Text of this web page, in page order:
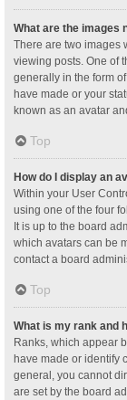
What are the images
There are two images
viewing posts. One of
generally in the form
have made or your
known as an avatar
Top
How do I display an
Within your User
using one of the four
It is up to the board
which avatars can be
contact a board
Top
What is my rank and
Ranks, which appear
have made or identify
general, you cannot
are set by the board